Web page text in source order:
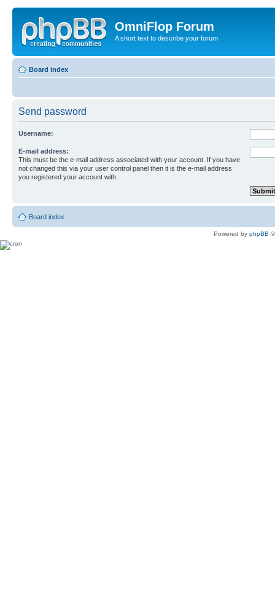
OmniFlop Forum
A short text to describe your forum
Board index
Send password
Username:
E-mail address:
This must be the e-mail address associated with your account. If you have
not changed this via your user control panel then it is the e-mail address
you registered your account with.
Board index
Powered by phpBB